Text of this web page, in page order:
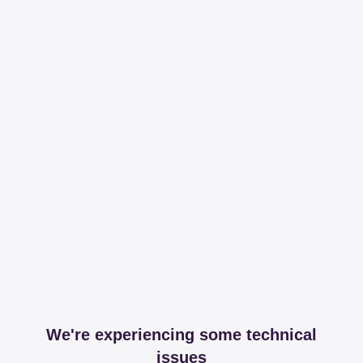
We're experiencing some technical
issues